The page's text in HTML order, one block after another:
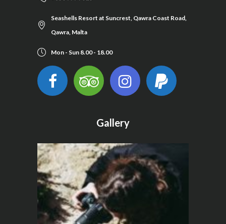
Seashells Resort at Suncrest, Qawra Coast Road,
Qawra, Malta
Mon - Sun 8.00 - 18.00
Gallery